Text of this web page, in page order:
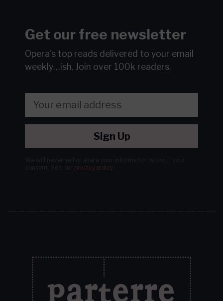
Get our free newsletter
Opera's top reads delivered to your email
weekly…ish. Join over 100k readers.
Sign Up
privacy policy.